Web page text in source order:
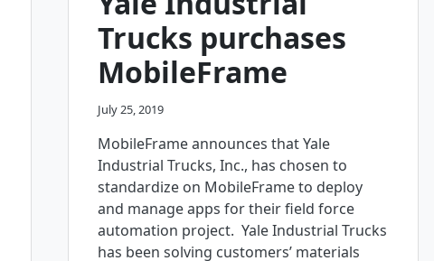
Trucks purchases
MobileFrame
July 25, 2019
MobileFrame announces that Yale
Industrial Trucks, Inc., has chosen to
standardize on MobileFrame to deploy
and manage apps for their field force
automation project. Yale Industrial Trucks
has been solving customers’ materials